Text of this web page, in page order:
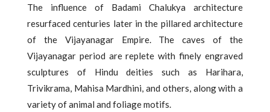
The influence of Badami Chalukya architecture
resurfaced centuries later in the pillared architecture
of the Vijayanagar Empire. The caves of the
Vijayanagar period are replete with finely engraved
sculptures of Hindu deities such as Harihara,
Trivikrama, Mahisa Mardhini, and others, along with a
variety of animal and foliage motifs.